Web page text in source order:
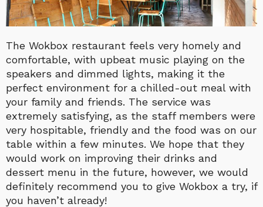
The Wokbox restaurant feels very homely and
comfortable, with upbeat music playing on the
speakers and dimmed lights, making it the
perfect environment for a chilled-out meal with
your family and friends. The service was
extremely satisfying, as the staff members were
very hospitable, friendly and the food was on our
table within a few minutes. We hope that they
would work on improving their drinks and
dessert menu in the future, however, we would
definitely recommend you to give Wokbox a try, if
you haven’t already!